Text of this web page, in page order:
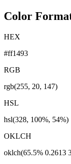
Color
HEX
#ff1493
RGB
rgb(255, 20, 147)
HSL
hsl(328, 100%, 54%)
OKLCH
oklch(65.5% 0.2613